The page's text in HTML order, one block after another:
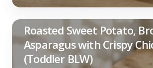
Roasted Sweet Potato,
Asparagus with Crispy
(Toddler BLW)